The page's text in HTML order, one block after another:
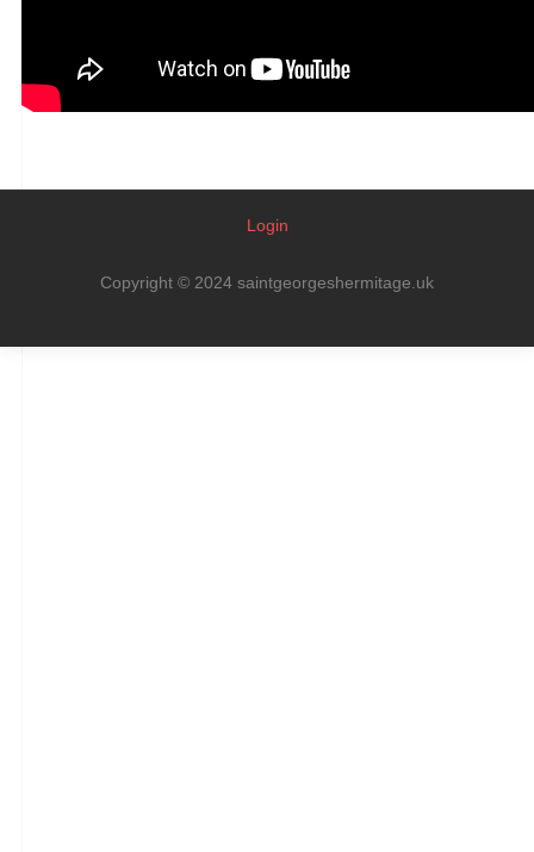
Login
Copyright © 2024 saintgeorgeshermitage.uk